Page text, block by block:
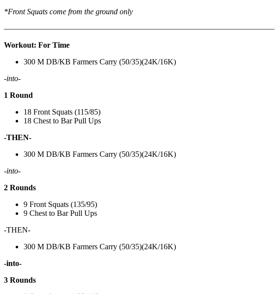
*Front Squats come from the ground only
——————————————————————————————————–
Workout: For Time
300 M DB/KB Farmers Carry (50/35)(24K/16K)
-into-
1 Round
18 Front Squats (115/85)
18 Chest to Bar Pull Ups
-THEN-
300 M DB/KB Farmers Carry (50/35)(24K/16K)
-into-
2 Rounds
9 Front Squats (135/95)
9 Chest to Bar Pull Ups
-THEN-
300 M DB/KB Farmers Carry (50/35)(24K/16K)
-into-
3 Rounds